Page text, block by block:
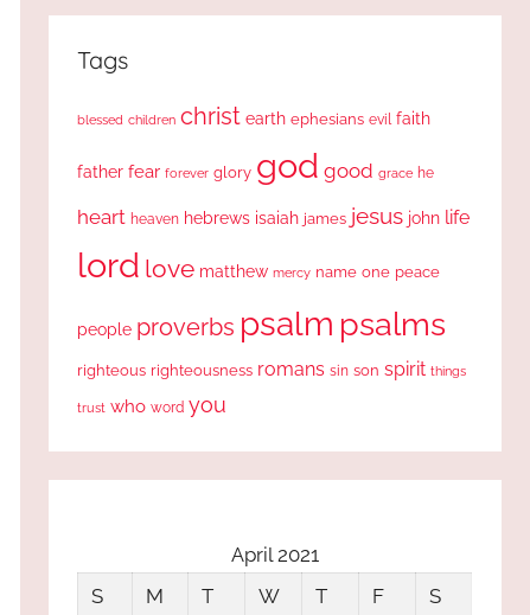
Tags
blessed children christ earth ephesians evil faith
father fear forever glory god good grace he
heart heaven hebrews isaiah james jesus john life
lord love matthew mercy name one peace
people proverbs psalm psalms
righteous righteousness romans sin son spirit things
trust who word you
April 2021
S
M T W T F
S